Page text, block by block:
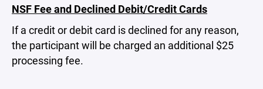
NSF Fee and Declined Debit/Credit Cards
If a credit or debit card is declined for any reason,
the participant will be charged an additional $25
processing fee.